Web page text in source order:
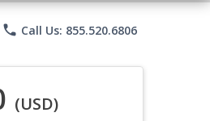
phone Call Us: 855.520.6806
(USD)